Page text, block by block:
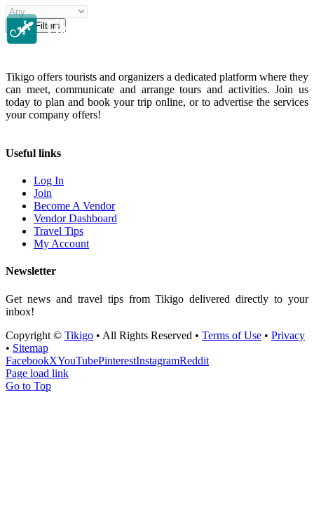
Clear Filters
Tikigo offers tourists and organizers a dedicated platform where they
can meet, communicate and arrange tours and activities. Join us
today to plan and book your trip online, or to advertise the services
your company offers!
Useful links
Log In
Join
Become A Vendor
Vendor Dashboard
Travel Tips
My Account
Newsletter
Get news and travel tips from Tikigo delivered directly to your
inbox!
Copyright © Tikigo • All Rights Reserved • Terms of Use • Privacy
• Sitemap
FacebookXYouTubePinterestInstagramReddit
Page load link
Go to Top